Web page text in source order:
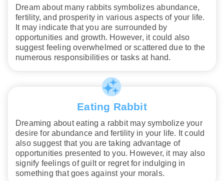
Dream about many rabbits symbolizes abundance,
fertility, and prosperity in various aspects of your life.
It may indicate that you are surrounded by
opportunities and growth. However, it could also
suggest feeling overwhelmed or scattered due to the
numerous responsibilities or tasks at hand.
Eating Rabbit
Dreaming about eating a rabbit may symbolize your
desire for abundance and fertility in your life. It could
also suggest that you are taking advantage of
opportunities presented to you. However, it may also
signify feelings of guilt or regret for indulging in
something that goes against your morals.